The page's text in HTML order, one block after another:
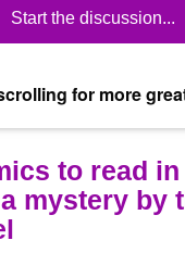
Start the discussion...
for more
to read
mystery by